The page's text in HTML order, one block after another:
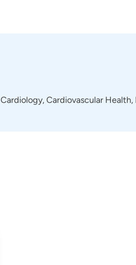
Cardiology, Cardiovascular Health,